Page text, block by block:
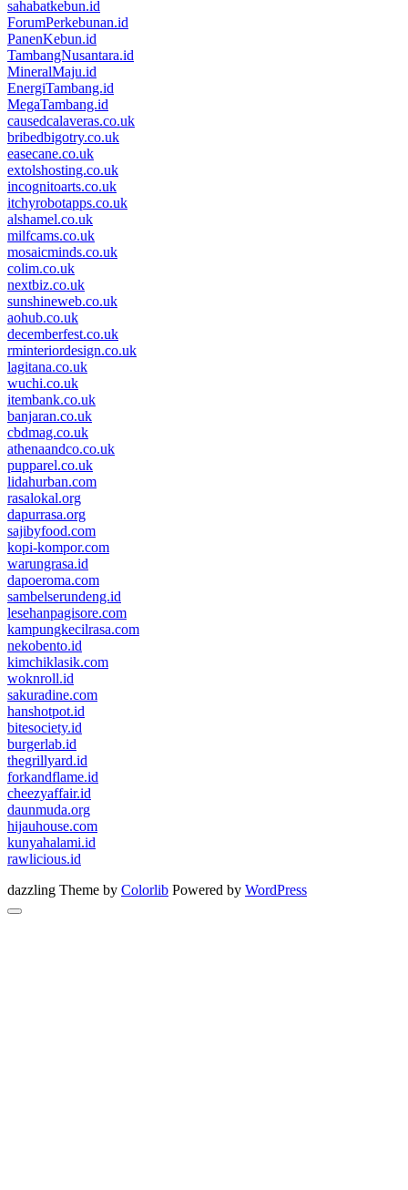
sahabatkebun.id
ForumPerkebunan.id
PanenKebun.id
TambangNusantara.id
MineralMaju.id
EnergiTambang.id
MegaTambang.id
causedcalaveras.co.uk
bribedbigotry.co.uk
easecane.co.uk
extolshosting.co.uk
incognitoarts.co.uk
itchyrobotapps.co.uk
alshamel.co.uk
milfcams.co.uk
mosaicminds.co.uk
colim.co.uk
nextbiz.co.uk
sunshineweb.co.uk
aohub.co.uk
decemberfest.co.uk
rminteriordesign.co.uk
lagitana.co.uk
wuchi.co.uk
itembank.co.uk
banjaran.co.uk
cbdmag.co.uk
athenaandco.co.uk
pupparel.co.uk
lidahurban.com
rasalokal.org
dapurrasa.org
sajibyfood.com
kopi-kompor.com
warungrasa.id
dapoeroma.com
sambelserundeng.id
lesehanpagisore.com
kampungkecilrasa.com
nekobento.id
kimchiklasik.com
woknroll.id
sakuradine.com
hanshotpot.id
bitesociety.id
burgerlab.id
thegrillyard.id
forkandflame.id
cheezyaffair.id
daunmuda.org
hijauhouse.com
kunyahalami.id
rawlicious.id
dazzling Theme by Colorlib Powered by WordPress